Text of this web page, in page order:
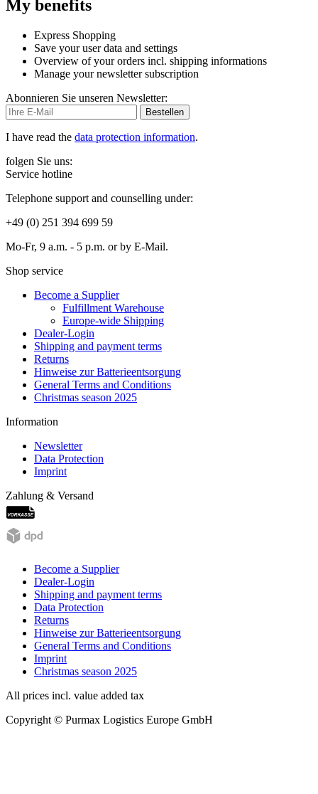
My benefits
Express Shopping
Save your user data and settings
Overview of your orders incl. shipping informations
Manage your newsletter subscription
Abonnieren Sie unseren Newsletter:
Bestellen
I have read the data protection information.
folgen Sie uns:
Service hotline
Telephone support and counselling under:
+49 (0) 251 394 699 59
Mo-Fr, 9 a.m. - 5 p.m. or by E-Mail.
Shop service
Become a Supplier
Fulfillment Warehouse
Europe-wide Shipping
Dealer-Login
Shipping and payment terms
Returns
Hinweise zur Batterieentsorgung
General Terms and Conditions
Christmas season 2025
Information
Newsletter
Data Protection
Imprint
Zahlung & Versand
Become a Supplier
Dealer-Login
Shipping and payment terms
Data Protection
Returns
Hinweise zur Batterieentsorgung
General Terms and Conditions
Imprint
Christmas season 2025
All prices incl. value added tax
Copyright © Purmax Logistics Europe GmbH